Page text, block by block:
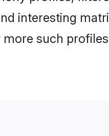
interesting
such